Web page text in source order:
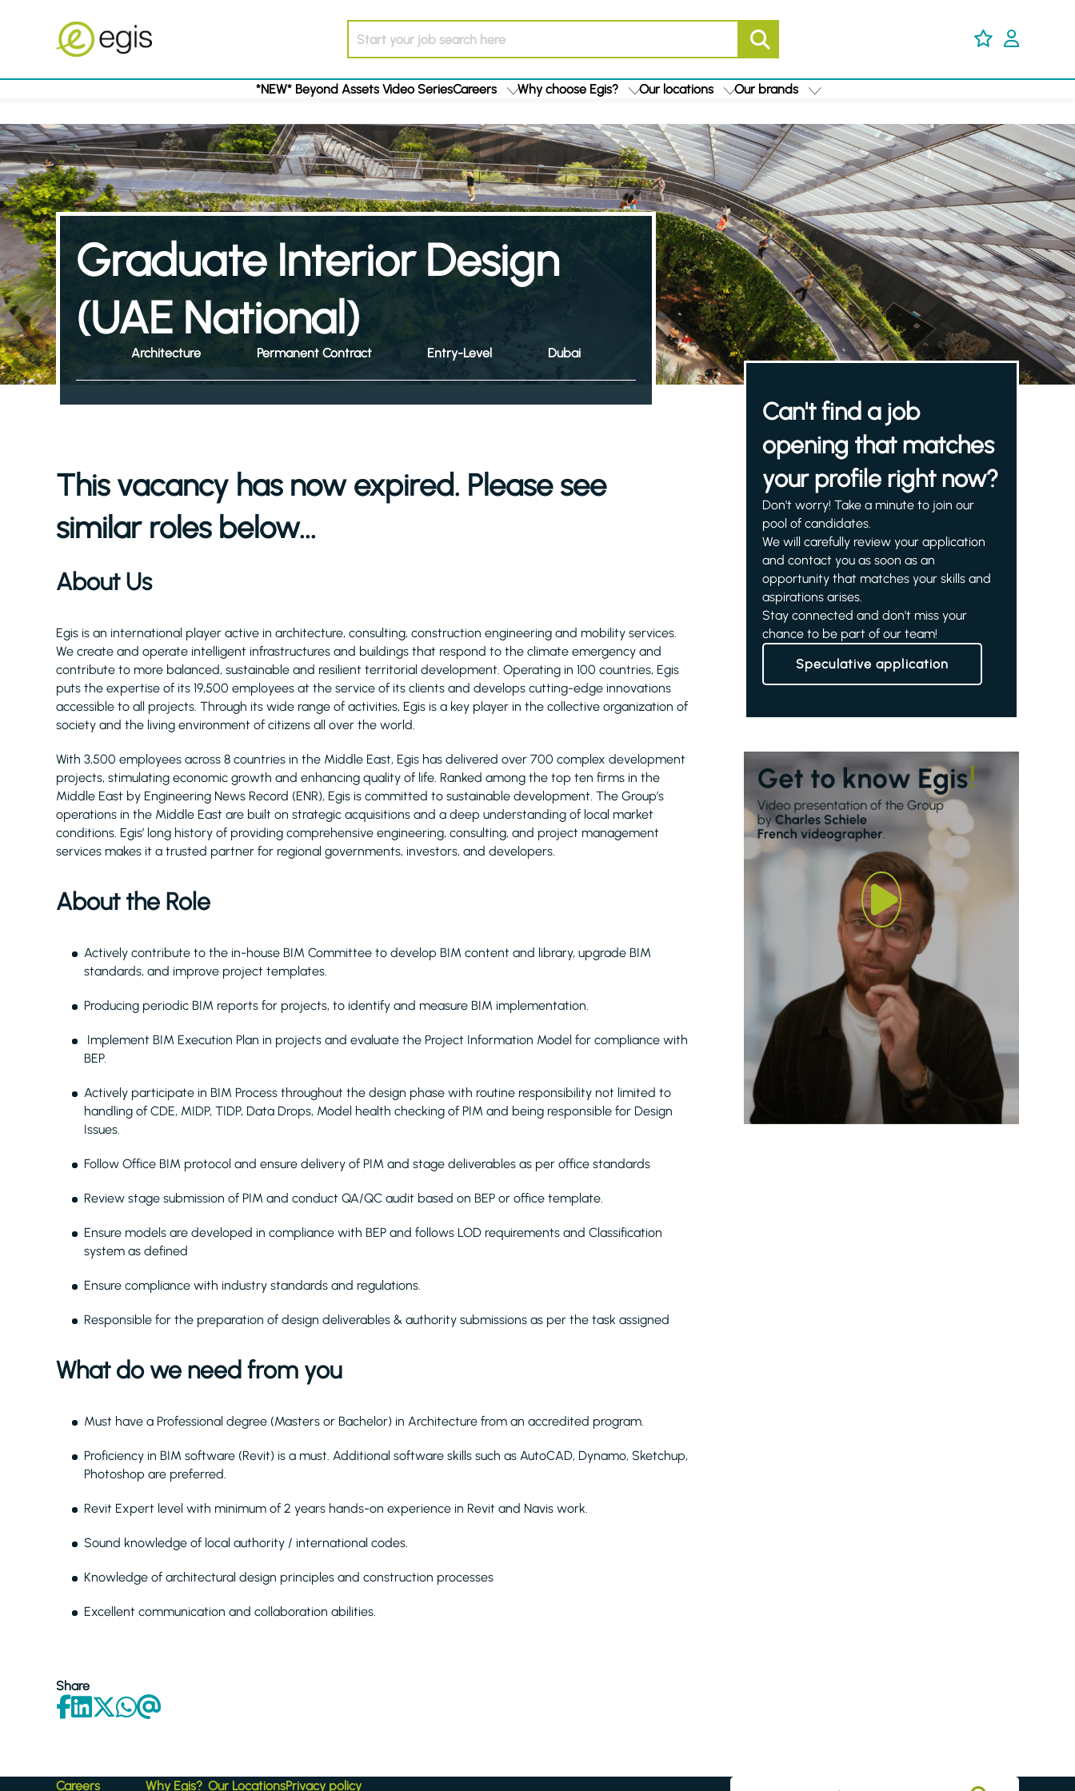
*NEW* Beyond Assets Video SeriesCareers Why choose Egis? Our locations Our brands
Graduate Interior Design
(UAE National)
Architecture Permanent Contract Entry-Level Dubai
This vacancy has now expired. Please see
similar roles below...
About Us
Egis is an international player active in architecture, consulting, construction engineering and mobility services.
We create and operate intelligent infrastructures and buildings that respond to the climate emergency and
contribute to more balanced, sustainable and resilient territorial development. Operating in 100 countries, Egis
puts the expertise of its 19,500 employees at the service of its clients and develops cutting-edge innovations
accessible to all projects. Through its wide range of activities, Egis is a key player in the collective organization of
society and the living environment of citizens all over the world.
With 3,500 employees across 8 countries in the Middle East, Egis has delivered over 700 complex development
projects, stimulating economic growth and enhancing quality of life. Ranked among the top ten firms in the
Middle East by Engineering News Record (ENR), Egis is committed to sustainable development. The Group’s
operations in the Middle East are built on strategic acquisitions and a deep understanding of local market
conditions. Egis’ long history of providing comprehensive engineering, consulting, and project management
services makes it a trusted partner for regional governments, investors, and developers.
About the Role
Actively contribute to the in-house BIM Committee to develop BIM content and library, upgrade BIM
standards, and improve project templates.
Producing periodic BIM reports for projects, to identify and measure BIM implementation.
Implement BIM Execution Plan in projects and evaluate the Project Information Model for compliance with
BEP.
Actively participate in BIM Process throughout the design phase with routine responsibility not limited to
handling of CDE, MIDP, TIDP, Data Drops, Model health checking of PIM and being responsible for Design
Issues.
Follow Office BIM protocol and ensure delivery of PIM and stage deliverables as per office standards
Review stage submission of PIM and conduct QA/QC audit based on BEP or office template.
Ensure models are developed in compliance with BEP and follows LOD requirements and Classification
system as defined
Ensure compliance with industry standards and regulations.
Responsible for the preparation of design deliverables & authority submissions as per the task assigned
What do we need from you
Must have a Professional degree (Masters or Bachelor) in Architecture from an accredited program.
Proficiency in BIM software (Revit) is a must. Additional software skills such as AutoCAD, Dynamo, Sketchup,
Photoshop are preferred.
Revit Expert level with minimum of 2 years hands-on experience in Revit and Navis work.
Sound knowledge of local authority / international codes.
Knowledge of architectural design principles and construction processes
Excellent communication and collaboration abilities.
Share
Can't find a job
opening that matches
your profile right now?
Don't worry! Take a minute to join our
pool of candidates.
We will carefully review your application
and contact you as soon as an
opportunity that matches your skills and
aspirations arises.
Stay connected and don't miss your
chance to be part of our team!
Speculative application
Careers Why Egis? Our LocationsPrivacy policy